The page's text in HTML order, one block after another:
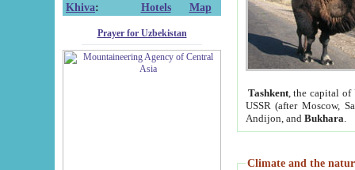
Khiva: Hotels Map
Prayer for Uzbekistan
Tashkent, the capital of
USSR (after Moscow,
Andijon, and Bukhara
Climate and the